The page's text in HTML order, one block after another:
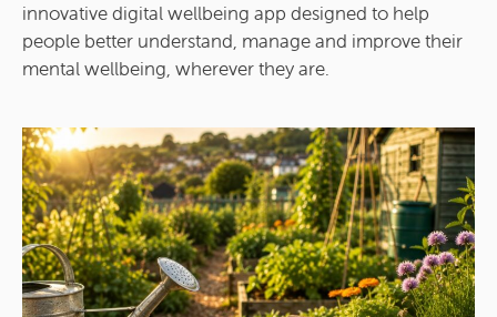
innovative digital wellbeing app designed to help
people better understand, manage and improve their
mental wellbeing, wherever they are.